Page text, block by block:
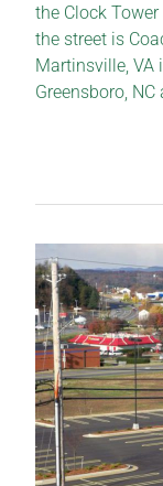
the Clock
the street is
Martinsville, VA
Greensboro,